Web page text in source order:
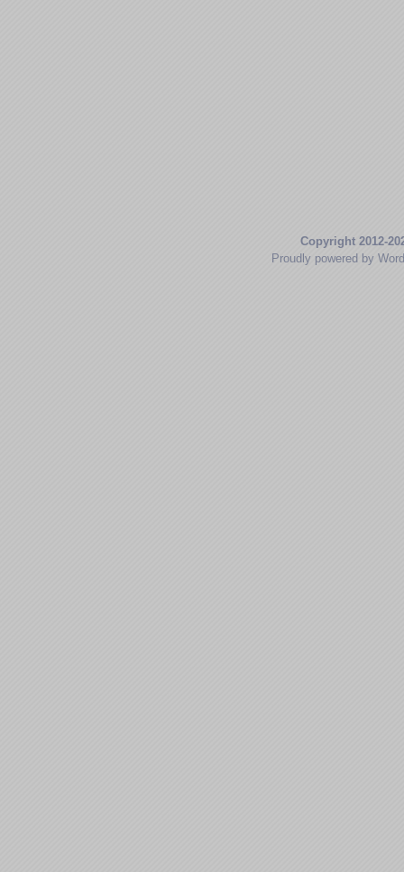
Copyright 2012-
Proudly powered by